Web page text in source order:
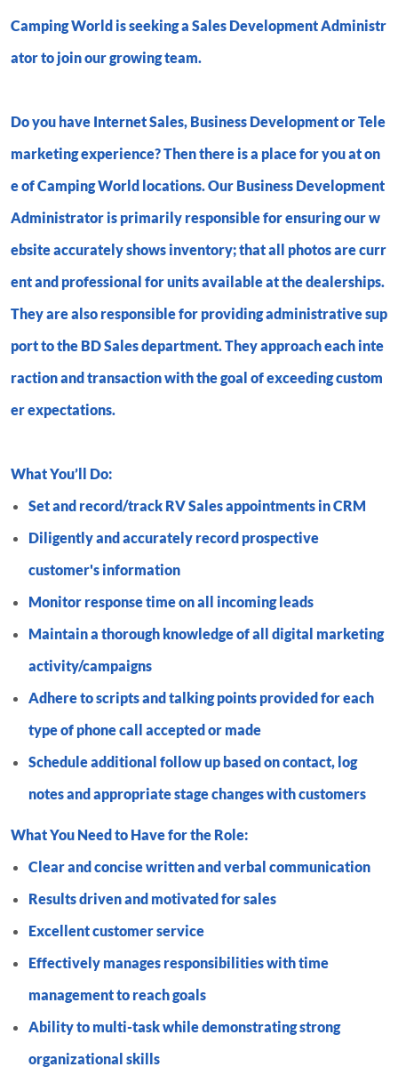
Camping World is seeking a Sales Development Administr
atorto join our growing team.
Do you have Internet Sales, Business Development or Tele
marketing experience? Then there is a place for you at on
e of Camping World locations. Our Business Development
Administrator is primarily responsible for ensuring our w
ebsite accurately shows inventory; that all photos are curr
ent and professional for units available at the dealerships.
They are also responsible for providing administrative sup
port to the BD Sales department. They approach each inte
raction and transaction with the goal of exceeding custom
er expectations.
What You’ll Do:
Set and record/track RV Sales appointments in CRM
Diligently and accurately record prospective
customer's information
Monitor response time on all incoming leads
Maintain a thorough knowledge of all digital marketing
activity/campaigns
Adhere to scripts and talking points provided for each
type of phone call accepted or made
Schedule additional follow up based on contact, log
notes and appropriate stage changes with customers
What You Need to Have for the Role:
Clear and concise written and verbal communication
Results driven and motivated for sales
Excellent customer service
Effectively manages responsibilities with time
management to reach goals
Ability to multi-task while demonstrating strong
organizational skills